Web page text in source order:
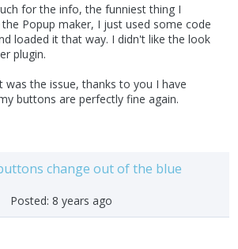
for the info, the funniest thing I
Popup maker, I just used some code
loaded it that way. I didn't like the look
plugin.
the issue, thanks to you I have
buttons are perfectly fine again.
change out of the blue
Posted: 8 years ago